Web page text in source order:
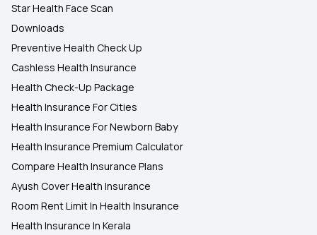
Star Health Face Scan
Downloads
Preventive Health Check Up
Cashless Health Insurance
Health Check-Up Package
Health Insurance For Cities
Health Insurance For Newborn Baby
Health Insurance Premium Calculator
Compare Health Insurance Plans
Ayush Cover Health Insurance
Room Rent Limit In Health Insurance
Health Insurance In Kerala